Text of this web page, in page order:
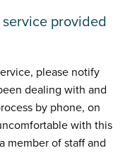
provided
please notify
dealing with and
by phone, on
with this
member of staff and